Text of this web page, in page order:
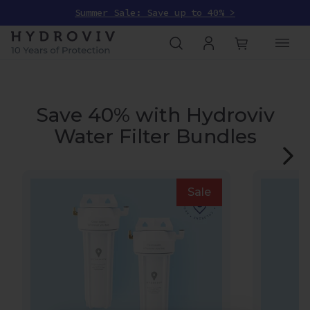
Summer Sale: Save up to 40% >
Save 40% with Hydroviv
Water Filter Bundles
Sale